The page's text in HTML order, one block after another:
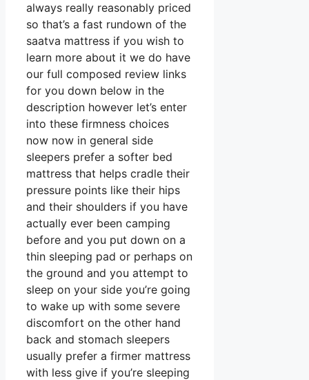
always really reasonably priced
so that’s a fast rundown of the
saatva mattress if you wish to
learn more about it we do have
our full composed review links
for you down below in the
description however let’s enter
into these firmness choices
now now in general side
sleepers prefer a softer bed
mattress that helps cradle their
pressure points like their hips
and their shoulders if you have
actually ever been camping
before and you put down on a
thin sleeping pad or perhaps on
the ground and you attempt to
sleep on your side you’re going
to wake up with some severe
discomfort on the other hand
back and stomach sleepers
usually prefer a firmer mattress
with less give if you’re sleeping